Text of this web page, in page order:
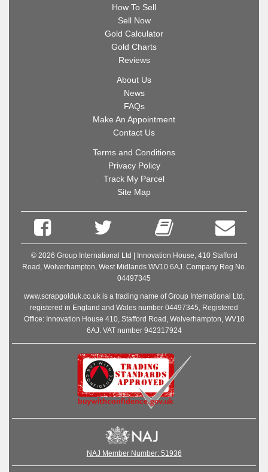
How To Sell
Sell Now
Gold Calculator
Gold Charts
Reviews
About Us
News
FAQs
Make An Appointment
Contact Us
Terms and Conditions
Privacy Policy
Track My Parcel
Site Map
© 2026 Group International Ltd | Innovation House, 410 Stafford
Road, Wolverhampton, West Midlands WV10 6AJ. Company Reg No.
04497345
www.scrapgolduk.co.uk is a trading name of Group International Ltd,
registered in England and Wales number 04497345, Registered
Office: Innovation House 410, Stafford Road, Wolverhampton, WV10
6AJ. VAT number 942317924
NAJ Member Number: 51936